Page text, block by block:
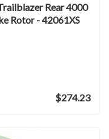
Rear 4000
Rotor - 42061XS
$274.23